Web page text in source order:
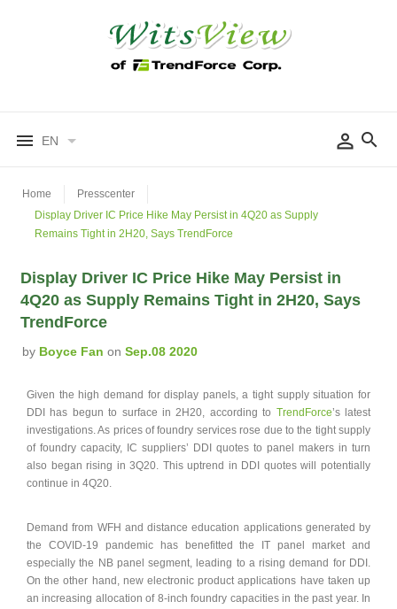
EN
Home
Presscenter
Display Driver IC Price Hike May Persist in 4Q20 as Supply
Remains Tight in 2H20, Says TrendForce
Display Driver IC Price Hike May Persist in
4Q20 as Supply Remains Tight in 2H20, Says
TrendForce
by Boyce Fan on Sep.08 2020
Given the high demand for display panels, a tight supply situation for
DDI has begun to surface in 2H20, according to TrendForce’s latest
investigations. As prices of foundry services rose due to the tight supply
of foundry capacity, IC suppliers’ DDI quotes to panel makers in turn
also began rising in 3Q20. This uptrend in DDI quotes will potentially
continue in 4Q20.
Demand from WFH and distance education applications generated by
the COVID-19 pandemic has benefitted the IT panel market and
especially the NB panel segment, leading to a rising demand for DDI.
On the other hand, new electronic product applications have taken up
an increasing allocation of 8-inch foundry capacities in the past year. In